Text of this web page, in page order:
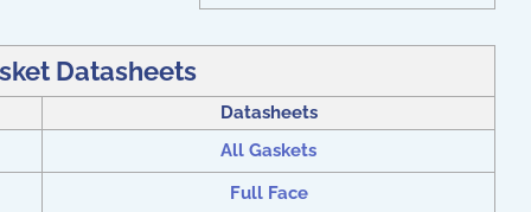
Datasheets
Datasheets
All Gaskets
Full Face